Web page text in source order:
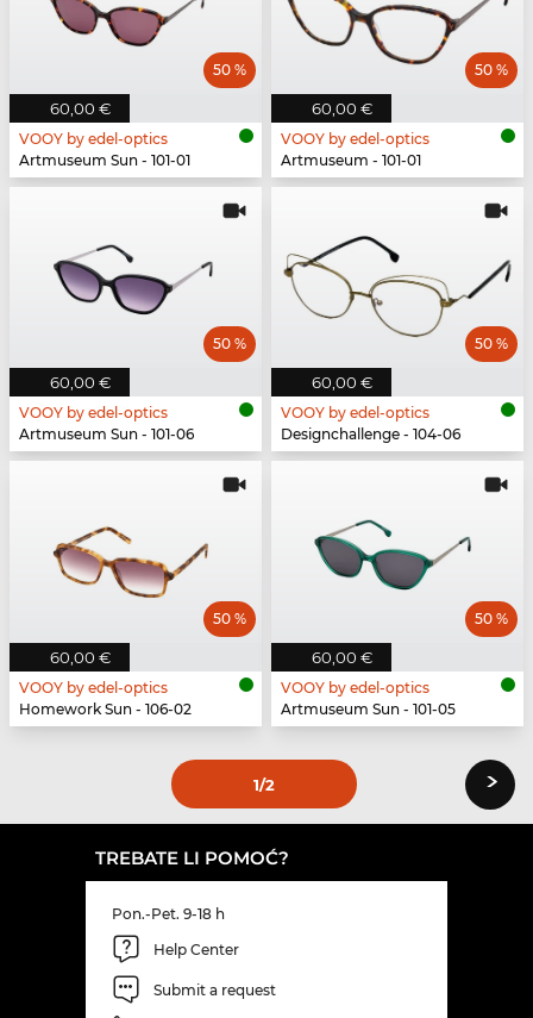
60,00 €
50 %
VOOY by edel-optics
Artmuseum Sun - 101-01
60,00 €
50 %
VOOY by edel-optics
Artmuseum - 101-01
60,00 €
50 %
VOOY by edel-optics
Artmuseum Sun - 101-06
60,00 €
50 %
VOOY by edel-optics
Designchallenge - 104-06
60,00 €
50 %
VOOY by edel-optics
Homework Sun - 106-02
60,00 €
50 %
VOOY by edel-optics
Artmuseum Sun - 101-05
1/2 ›
TREBATE LI POMOĆ?
Pon.-Pet. 9-18 h
Help Center
Submit a request